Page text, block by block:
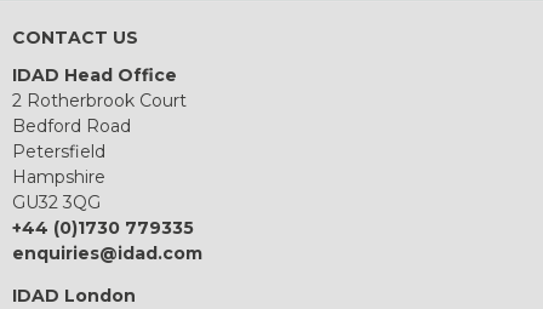
CONTACT US
IDAD Head Office
2 Rotherbrook Court
Bedford Road
Petersfield
Hampshire
GU32 3QG
+44 (0)1730 779335
enquiries@idad.com
IDAD London